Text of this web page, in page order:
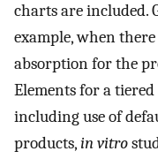
charts are included.
example, when
absorption for the
Elements for a
including use of
products,in vitro